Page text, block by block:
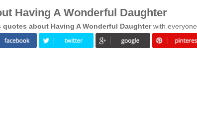
Having A Wonderful Daughter
quotes about Having A Wonderful Daughterwith everyone.